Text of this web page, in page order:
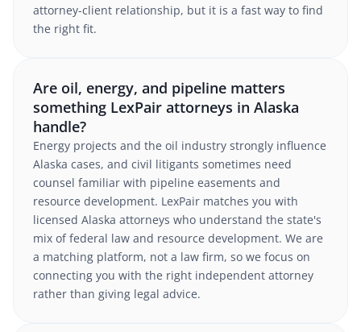
attorney-client relationship, but it is a fast way to find
the right fit.
Are oil, energy, and pipeline matters
something LexPair attorneys in Alaska
handle?
Energy projects and the oil industry strongly influence
Alaska cases, and civil litigants sometimes need
counsel familiar with pipeline easements and
resource development. LexPair matches you with
licensed Alaska attorneys who understand the state's
mix of federal law and resource development. We are
a matching platform, not a law firm, so we focus on
connecting you with the right independent attorney
rather than giving legal advice.